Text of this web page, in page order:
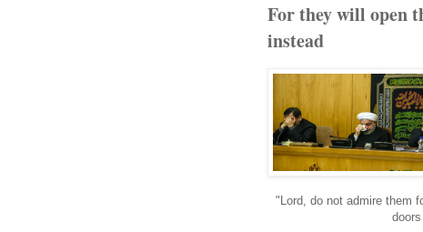
For they will open
instead
"Lord, do not admire them